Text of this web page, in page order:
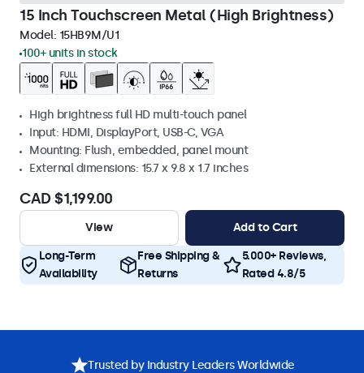
15 Inch Touchscreen Metal (High Brightness)
Model: 15HB9M/U1
100+ units in stock
High brightness full HD multi-touch panel
Input: HDMI, DisplayPort, USB-C, VGA
Mounting: Flush, embedded, panel mount
External dimensions: 15.7 x 9.8 x 1.7 inches
CAD $1,199.00
View Add to Cart
Long-Term
Availability
Free Shipping &
Returns
5.000+ Reviews,
Rated 4.8/5
Trusted by Industry Leaders Worldwide